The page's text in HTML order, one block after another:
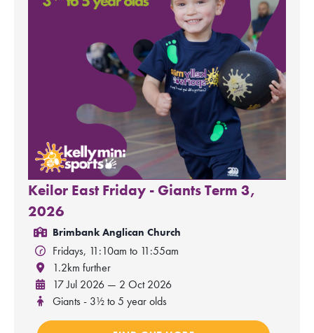
Keilor East Friday - Giants Term 3,
2026
Brimbank Anglican Church
Fridays, 11:10am to 11:55am
1.2km further
17 Jul 2026 — 2 Oct 2026
Giants - 3½ to 5 year olds